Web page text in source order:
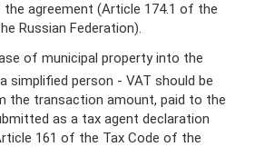
agreement (Article 174.1 of the
Russian Federation).
of municipal property into the
simplified person - VAT should be
the transaction amount, paid to the
as a tax agent declaration
161 of the Tax Code of the